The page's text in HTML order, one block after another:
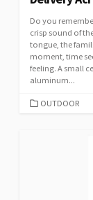
Do you
crisp sound of
tongue, the
moment, time
feeling. A small
aluminum...
CATEGORIES
OUTDOOR